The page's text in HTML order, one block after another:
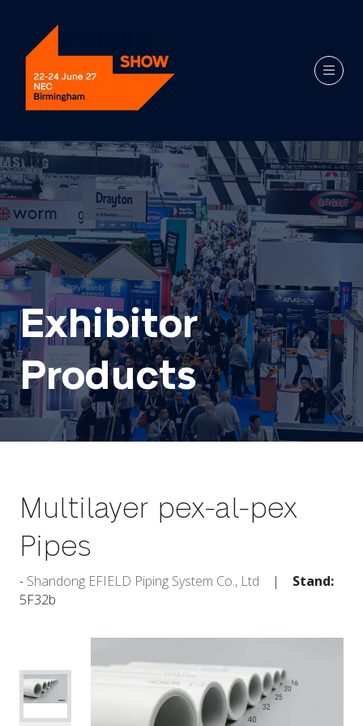
Exhibitor
Products
Multilayer pex-al-pex
Pipes
Shandong EFIELD Piping System Co., Ltd
Stand:
5F32b